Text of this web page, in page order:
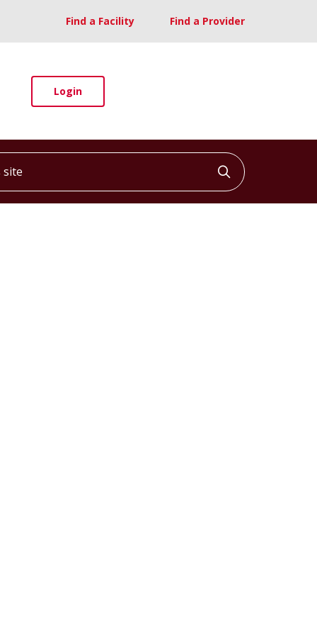
Find a Facility Find a Provider
Login
Click to